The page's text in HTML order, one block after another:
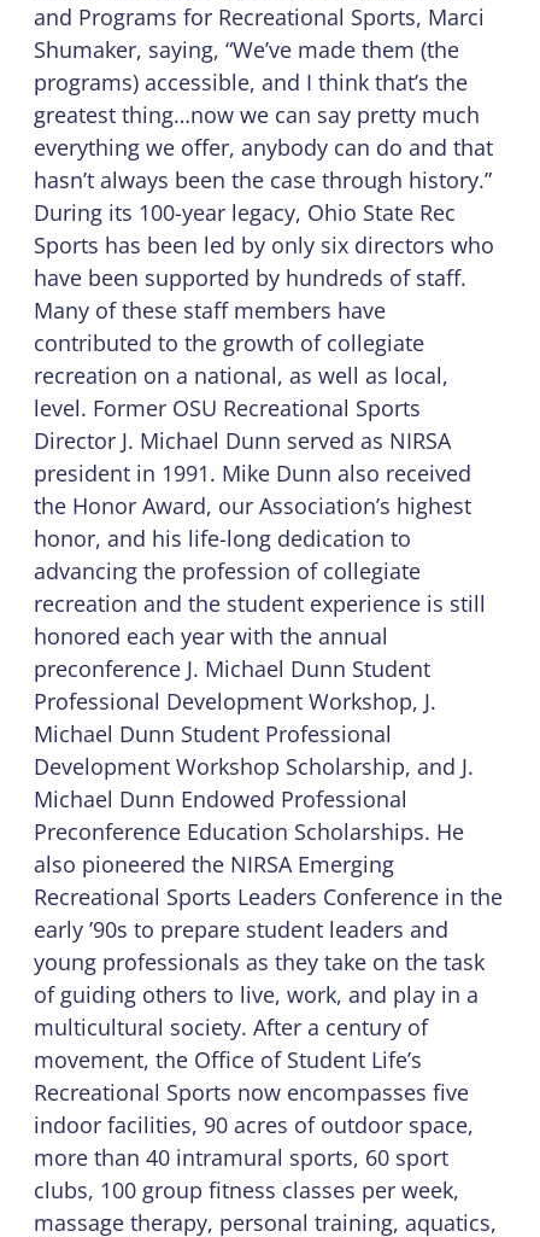
and Programs for Recreational Sports, Marci
Shumaker, saying, “We’ve made them (the
programs) accessible, and I think that’s the
greatest thing…now we can say pretty much
everything we offer, anybody can do and that
hasn’t always been the case through history.”
During its 100-year legacy, Ohio State Rec
Sports has been led by only six directors who
have been supported by hundreds of staff.
Many of these staff members have
contributed to the growth of collegiate
recreation on a national, as well as local,
level. Former OSU Recreational Sports
Director J. Michael Dunn served as NIRSA
president in 1991. Mike Dunn also received
the Honor Award, our Association’s highest
honor, and his life-long dedication to
advancing the profession of collegiate
recreation and the student experience is still
honored each year with the annual
preconference J. Michael Dunn Student
Professional Development Workshop, J.
Michael Dunn Student Professional
Development Workshop Scholarship, and J.
Michael Dunn Endowed Professional
Preconference Education Scholarships. He
also pioneered the NIRSA Emerging
Recreational Sports Leaders Conference in the
early ’90s to prepare student leaders and
young professionals as they take on the task
of guiding others to live, work, and play in a
multicultural society. After a century of
movement, the Office of Student Life’s
Recreational Sports now encompasses five
indoor facilities, 90 acres of outdoor space,
more than 40 intramural sports, 60 sport
clubs, 100 group fitness classes per week,
massage therapy, personal training, aquatics,